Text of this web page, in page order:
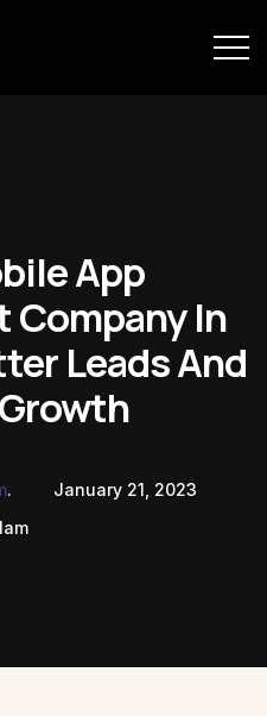
App
Company In
Leads And
.
January 21, 2023